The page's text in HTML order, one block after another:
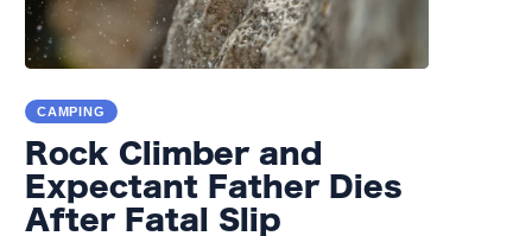
CAMPING
Rock Climber and
Expectant Father Dies
After Fatal Slip